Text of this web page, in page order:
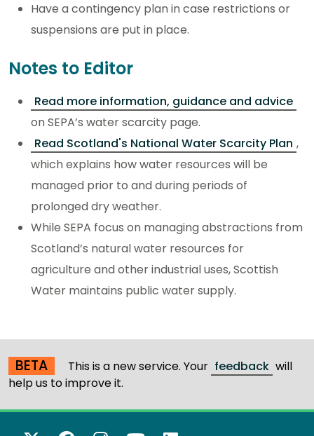
Have a contingency plan in case restrictions or
suspensions are put in place.
Notes to Editor
Read more information, guidance and advice
on SEPA’s water scarcity page.
Read Scotland's National Water Scarcity Plan ,
which explains how water resources will be
managed prior to and during periods of
prolonged dry weather.
While SEPA focus on managing abstractions from
Scotland’s natural water resources for
agriculture and other industrial uses, Scottish
Water maintains public water supply.
BETA This is a new service. Your feedback will
help us to improve it.